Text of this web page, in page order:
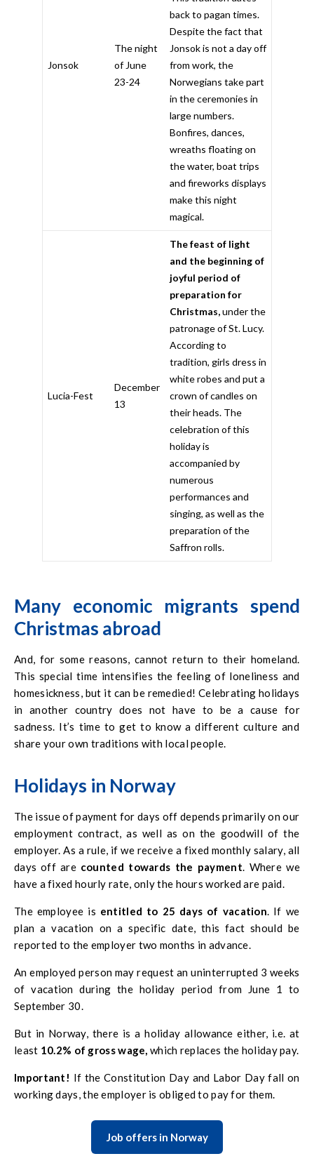
Jonsok
The night
of June
23-24
back to pagan times.
Despite the fact that
Jonsok is not a day off
from work, the
Norwegians take part
in the ceremonies in
large numbers.
Bonfires, dances,
wreaths floating on
the water, boat trips
and fireworks displays
make this night
magical.
Lucia-Fest
December
13
The feast of light
and the beginning of
joyful period of
preparation for
Christmas,under the
patronage of St. Lucy.
According to
tradition, girls dress in
white robes and put a
crown of candles on
their heads. The
celebration of this
holiday is
accompanied by
numerous
performances and
singing, as well as the
preparation of the
Saffron rolls.
Many economic migrants spend
Christmas abroad
And, for some reasons, cannot return to their homeland.
This special time intensifies the feeling of loneliness and
homesickness, but it can be remedied! Celebrating holidays
in another country does not have to be a cause for
sadness. It’s time to get to know a different culture and
share your own traditions with local people.
Holidays in Norway
The issue of payment for days off depends primarily on our
employment contract, as well as on the goodwill of the
employer. As a rule, if we receive a fixed monthly salary, all
days off are counted towards the payment. Where we
have a fixed hourly rate, only the hours worked are paid.
The employee is entitled to 25 days of vacation. If we
plan a vacation on a specific date, this fact should be
reported to the employer two months in advance.
An employed person may request an uninterrupted 3 weeks
of vacation during the holiday period from June 1 to
September 30.
But in Norway, there is a holiday allowance either, i.e. at
least 10.2% of gross wage, which replaces the holiday pay.
Important! If the Constitution Day and Labor Day fall on
working days, the employer is obliged to pay for them.
Job offers in Norway